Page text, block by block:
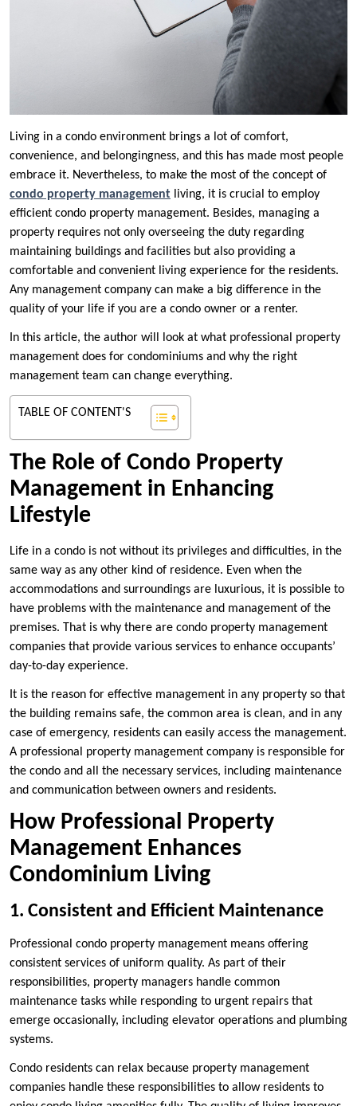
Living in a condo environment brings a lot of comfort,
convenience, and belongingness, and this has made most people
embrace it. Nevertheless, to make the most of the concept of
condo property management living, it is crucial to employ
efficient condo property management. Besides, managing a
property requires not only overseeing the duty regarding
maintaining buildings and facilities but also providing a
comfortable and convenient living experience for the residents.
Any management company can make a big difference in the
quality of your life if you are a condo owner or a renter.
In this article, the author will look at what professional property
management does for condominiums and why the right
management team can change everything.
TABLE OF CONTENT'S
The Role of Condo Property
Management in Enhancing
Lifestyle
Life in a condo is not without its privileges and difficulties, in the
same way as any other kind of residence. Even when the
accommodations and surroundings are luxurious, it is possible to
have problems with the maintenance and management of the
premises. That is why there are condo property management
companies that provide various services to enhance occupants’
day-to-day experience.
It is the reason for effective management in any property so that
the building remains safe, the common area is clean, and in any
case of emergency, residents can easily access the management.
A professional property management company is responsible for
the condo and all the necessary services, including maintenance
and communication between owners and residents.
How Professional Property
Management Enhances
Condominium Living
1. Consistent and Efficient Maintenance
Professional condo property management means offering
consistent services of uniform quality. As part of their
responsibilities, property managers handle common
maintenance tasks while responding to urgent repairs that
emerge occasionally, including elevator operations and plumbing
systems.
Condo residents can relax because property management
companies handle these responsibilities to allow residents to